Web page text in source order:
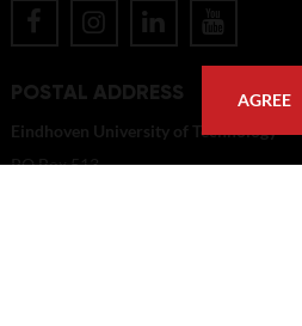
POSTAL ADDRESS
Eindhoven University of Technology
PO Box 513
AGREE